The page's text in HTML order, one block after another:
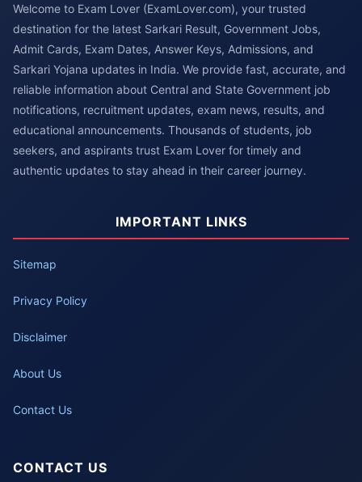
Welcome to Exam Lover (ExamLover.com), your trusted
destination for the latest Sarkari Result, Government Jobs,
Admit Cards, Exam Dates, Answer Keys, Admissions, and
Sarkari Yojana updates in India. We provide fast, accurate, and
reliable information about Central and State Government job
notifications, recruitment updates, exam news, results, and
educational announcements. Thousands of students, job
seekers, and aspirants trust Exam Lover for timely and
authentic updates to stay ahead in their career journey.
IMPORTANT LINKS
Sitemap
Privacy Policy
Disclaimer
About Us
Contact Us
CONTACT US